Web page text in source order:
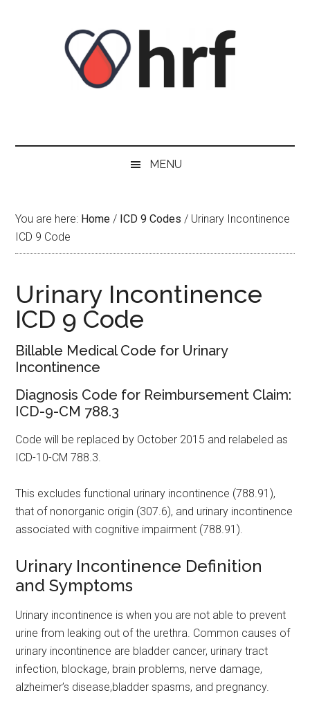
MENU
You are here: Home / ICD 9 Codes / Urinary Incontinence
ICD 9 Code
Urinary Incontinence
ICD 9 Code
Billable Medical Code for Urinary
Incontinence
Diagnosis Code for Reimbursement Claim:
ICD-9-CM 788.3
Code will be replaced by October 2015 and relabeled as
ICD-10-CM 788.3.
This excludes functional urinary incontinence (788.91),
that of nonorganic origin (307.6), and urinary incontinence
associated with cognitive impairment (788.91).
Urinary Incontinence Definition
and Symptoms
Urinary incontinence is when you are not able to prevent
urine from leaking out of the urethra. Common causes of
urinary incontinence are bladder cancer, urinary tract
infection, blockage, brain problems, nerve damage,
alzheimer’s disease,bladder spasms, and pregnancy.